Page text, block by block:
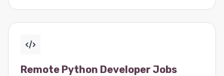
Remote Python Developer Jobs